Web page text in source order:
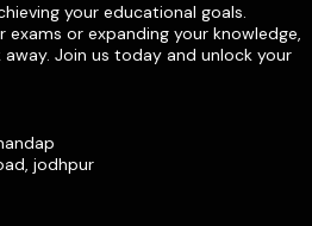
your educational goals.
exams or expanding your knowledge,
Join us today and unlock your
jodhpur